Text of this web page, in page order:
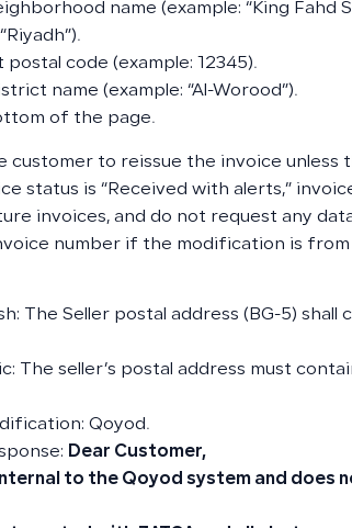
name (example: “King Fahd
postal code (example: 12345).
name (example: “Al-Worood”).
of the page.
customer to reissue the invoice unless
status is “Received with alerts,”
invoices, and do not request any
number if the modification is from
The Seller postal address (BG-5) shall
The seller’s postal address must
Qoyod.
Dear Customer,
to the Qoyod system and does